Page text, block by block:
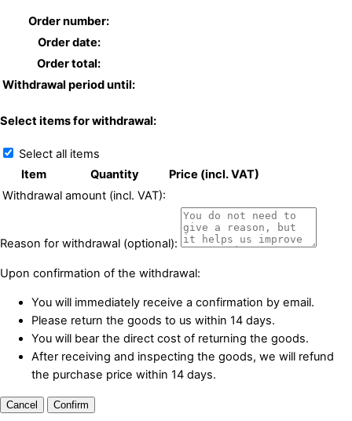
Order number:
Order date:
Order total:
Withdrawal period until:
Select items for withdrawal:
Select all items
Item
Quantity
Price (incl. VAT)
Withdrawal amount (incl. VAT):
Reason for withdrawal (optional):
Upon confirmation of the withdrawal:
You will immediately receive a confirmation by email.
Please return the goods to us within 14 days.
You will bear the direct cost of returning the goods.
After receiving and inspecting the goods, we will refund
the purchase price within 14 days.
Cancel Confirm